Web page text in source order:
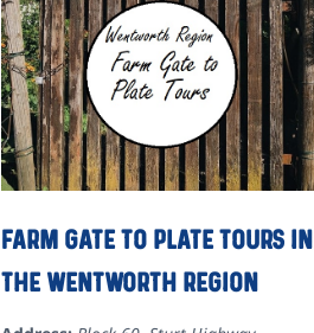
Farm Gate to Plate Tours in
the Wentworth Region